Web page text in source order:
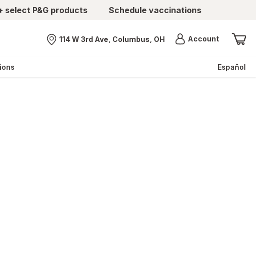
select P&G products Schedule vaccinations
Nearest store
114 W 3rd Ave, Columbus, OH AccountMenu
Español